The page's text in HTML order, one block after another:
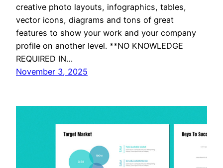
creative photo layouts, infographics, tables,
vector icons, diagrams and tons of great
features to show your work and your company
profile on another level. **NO KNOWLEDGE
REQUIRED IN…
November 3, 2025